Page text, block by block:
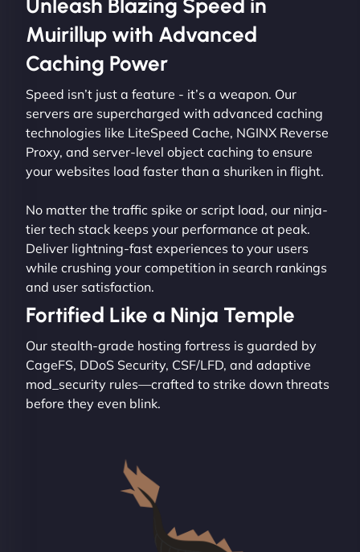
Unleash Blazing Speed in
Muirillup with Advanced
Caching Power
Speed isn’t just a feature - it’s a weapon. Our
servers are supercharged with advanced caching
technologies like LiteSpeed Cache, NGINX Reverse
Proxy, and server-level object caching to ensure
your websites load faster than a shuriken in flight.
No matter the traffic spike or script load, our ninja-
tier tech stack keeps your performance at peak.
Deliver lightning-fast experiences to your users
while crushing your competition in search rankings
and user satisfaction.
Fortified Like a Ninja Temple
Our stealth-grade hosting fortress is guarded by
CageFS, DDoS Security, CSF/LFD, and adaptive
mod_security rules—crafted to strike down threats
before they even blink.